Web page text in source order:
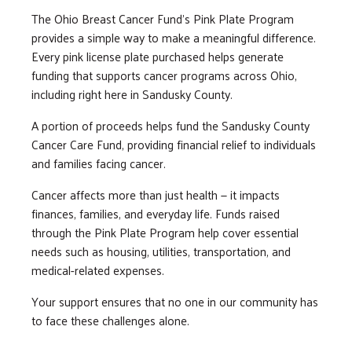
The Ohio Breast Cancer Fund’s Pink Plate Program
provides a simple way to make a meaningful difference.
Every pink license plate purchased helps generate
funding that supports cancer programs across Ohio,
including right here in Sandusky County.
A portion of proceeds helps fund the Sandusky County
Cancer Care Fund, providing financial relief to individuals
and families facing cancer.
Cancer affects more than just health — it impacts
finances, families, and everyday life. Funds raised
through the Pink Plate Program help cover essential
needs such as housing, utilities, transportation, and
medical-related expenses.
Your support ensures that no one in our community has
to face these challenges alone.